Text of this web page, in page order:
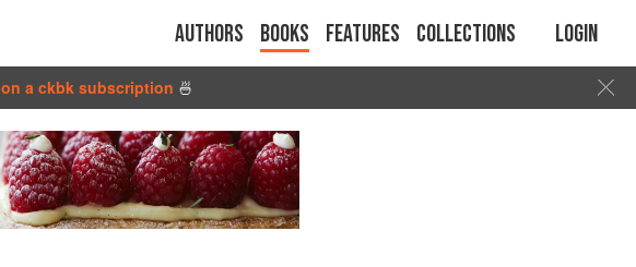
Authors Books Features Collections Login
on a ckbk subscription 🍜